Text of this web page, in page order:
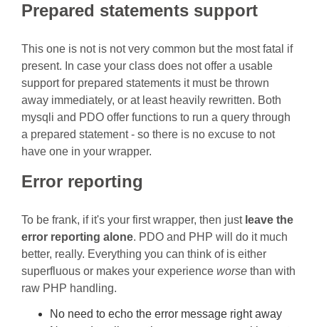
Prepared statements support
This one is not is not very common but the most fatal if
present. In case your class does not offer a usable
support for prepared statements it must be thrown
away immediately, or at least heavily rewritten. Both
mysqli and PDO offer functions to run a query through
a prepared statement - so there is no excuse to not
have one in your wrapper.
Error reporting
To be frank, if it's your first wrapper, then just leave the
error reporting alone. PDO and PHP will do it much
better, really. Everything you can think of is either
superfluous or makes your experience worse than with
raw PHP handling.
No need to echo the error message right away